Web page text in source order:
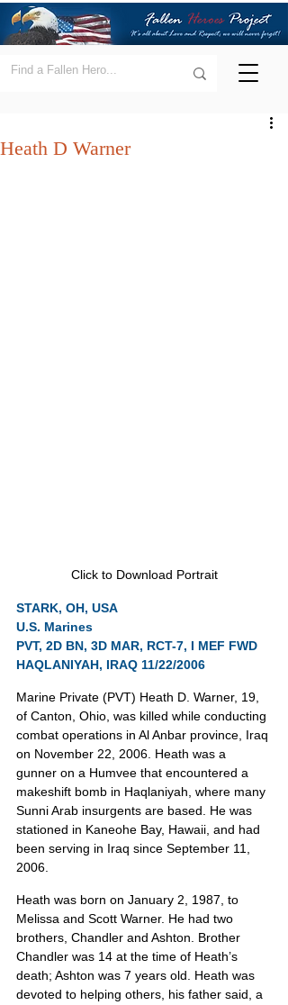
Heath D Warner
Click to Download Portrait
STARK, OH, USA
U.S. Marines
PVT, 2D BN, 3D MAR, RCT-7, I MEF FWD
HAQLANIYAH, IRAQ 11/22/2006
Marine Private (PVT) Heath D. Warner, 19,
of Canton, Ohio, was killed while conducting
combat operations in Al Anbar province, Iraq
on November 22, 2006. Heath was a
gunner on a Humvee that encountered a
makeshift bomb in Haqlaniyah, where many
Sunni Arab insurgents are based. He was
stationed in Kaneohe Bay, Hawaii, and had
been serving in Iraq since September 11,
2006.
Heath was born on January 2, 1987, to
Melissa and Scott Warner. He had two
brothers, Chandler and Ashton. Brother
Chandler was 14 at the time of Heath’s
death; Ashton was 7 years old. Heath was
devoted to helping others, his father said, a